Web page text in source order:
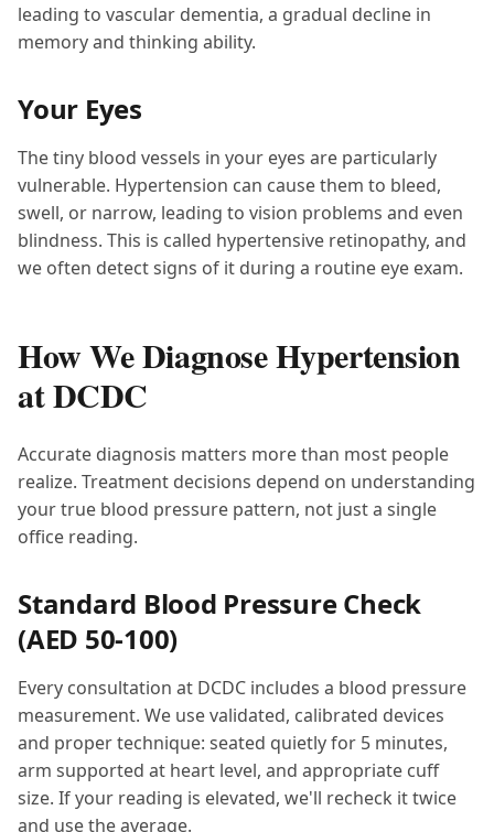
leading to vascular dementia, a gradual decline in
memory and thinking ability.
Your Eyes
The tiny blood vessels in your eyes are particularly
vulnerable. Hypertension can cause them to bleed,
swell, or narrow, leading to vision problems and even
blindness. This is called hypertensive retinopathy, and
we often detect signs of it during a routine eye exam.
How We Diagnose Hypertension
at DCDC
Accurate diagnosis matters more than most people
realize. Treatment decisions depend on understanding
your true blood pressure pattern, not just a single
office reading.
Standard Blood Pressure Check
(AED 50-100)
Every consultation at DCDC includes a blood pressure
measurement. We use validated, calibrated devices
and proper technique: seated quietly for 5 minutes,
arm supported at heart level, and appropriate cuff
size. If your reading is elevated, we'll recheck it twice
and use the average.